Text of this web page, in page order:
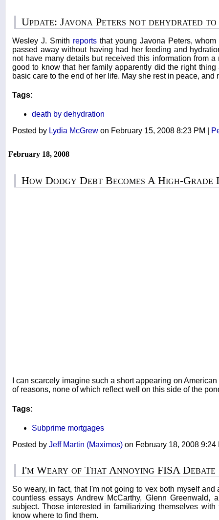
Update: Javona Peters not dehydrated to
Wesley J. Smith reportsthat young Javona Peters,
passed away without having had her feeding and
not have many details but received this information from
good to know that her family apparently did the right
basic care to the end of her life. May she rest in peace, and
Tags:
death by dehydration
Posted by Lydia McGrew on February 15, 2008 8:23 PM
February 18, 2008
How Dodgy Debt Becomes A High-
I can scarcely imagine such a short appearing on
of reasons, none of which reflect well on this side of the
Tags:
Subprime mortgages
Posted by Jeff Martin (Maximos) on February 18, 2008
I'm Weary of That Annoying FISA Debate
So weary, in fact, that I'm not going to vex both myself
countless essays Andrew McCarthy, Glenn Greenwald,
subject. Those interested in familiarizing themselves
know where to find them.